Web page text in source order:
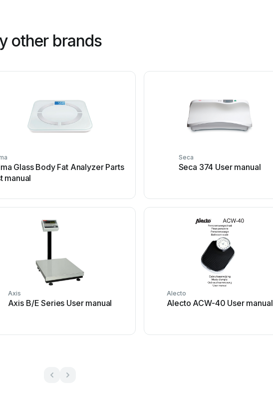
other brands
Glass Body Fat Analyzer Parts
manual
Seca
Seca 374 User manual
Axis
Axis B/E Series User manual
Alecto
Alecto ACW-40 User manual